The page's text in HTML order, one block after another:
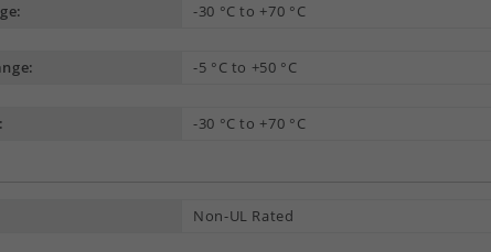
-30 °C to +70 °C
-5 °C to +50 °C
-30 °C to +70 °C
Non-UL Rated